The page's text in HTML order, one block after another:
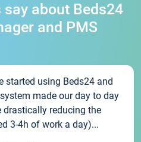
about Beds24
and PMS
started using Beds24 and
made our day to day
reducing the
3-4h of work a day)...